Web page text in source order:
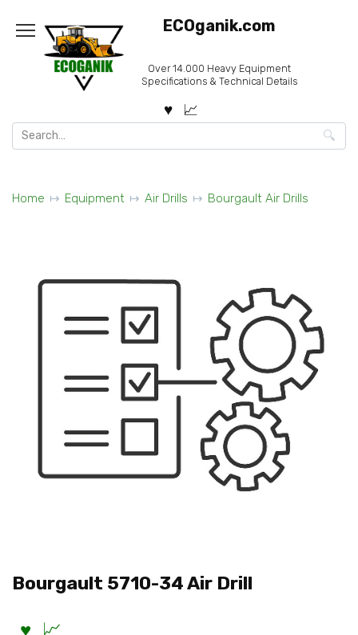
content
ECOganik.com
Over 14.000 Heavy Equipment
Specifications & Technical Details
Search
for:
Home Equipment Air Drills Bourgault Air Drills
Bourgault 5710-34 Air Drill